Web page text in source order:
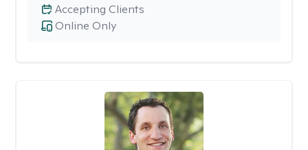
Online Only
Accepting Clients